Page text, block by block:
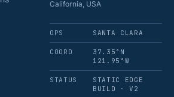
California, USA
OPS SANTA CLARA
COORD
37.35°N
121.95°W
STATUS
STATIC EDGE
BUILD · V2